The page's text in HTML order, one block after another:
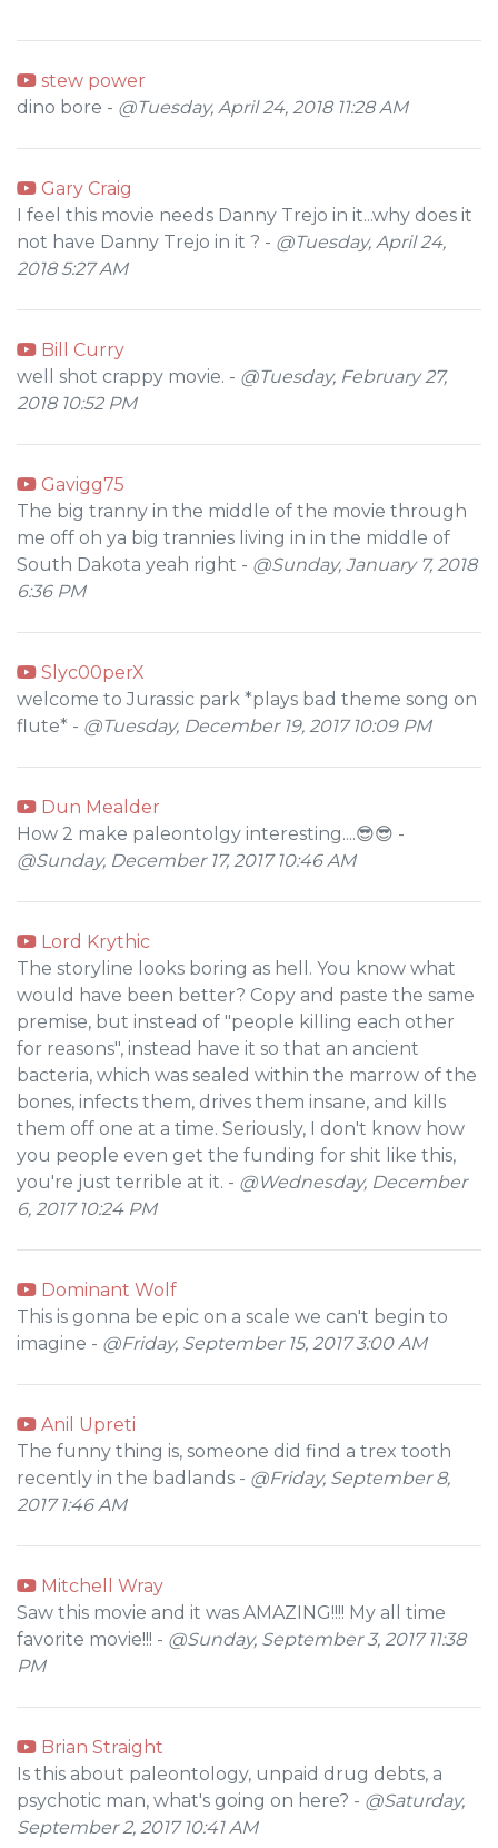
stew power
dino bore - @Tuesday, April 24, 2018 11:28 AM
Gary Craig
I feel this movie needs Danny Trejo in it...why does it
not have Danny Trejo in it ? - @Tuesday, April 24,
2018 5:27 AM
Bill Curry
well shot crappy movie. - @Tuesday, February 27,
2018 10:52 PM
Gavigg75
The big tranny in the middle of the movie through
me off oh ya big trannies living in in the middle of
South Dakota yeah right - @Sunday, January 7, 2018
6:36 PM
Slyc00perX
welcome to Jurassic park *plays bad theme song on
flute* - @Tuesday, December 19, 2017 10:09 PM
Dun Mealder
How 2 make paleontolgy interesting....😎😎 -
@Sunday, December 17, 2017 10:46 AM
Lord Krythic
The storyline looks boring as hell. You know what
would have been better? Copy and paste the same
premise, but instead of "people killing each other
for reasons", instead have it so that an ancient
bacteria, which was sealed within the marrow of the
bones, infects them, drives them insane, and kills
them off one at a time. Seriously, I don't know how
you people even get the funding for shit like this,
you're just terrible at it. - @Wednesday, December
6, 2017 10:24 PM
Dominant Wolf
This is gonna be epic on a scale we can't begin to
imagine - @Friday, September 15, 2017 3:00 AM
Anil Upreti
The funny thing is, someone did find a trex tooth
recently in the badlands - @Friday, September 8,
2017 1:46 AM
Mitchell Wray
Saw this movie and it was AMAZING!!!! My all time
favorite movie!!! - @Sunday, September 3, 2017 11:38
PM
Brian Straight
Is this about paleontology, unpaid drug debts, a
psychotic man, what's going on here? - @Saturday,
September 2, 2017 10:41 AM